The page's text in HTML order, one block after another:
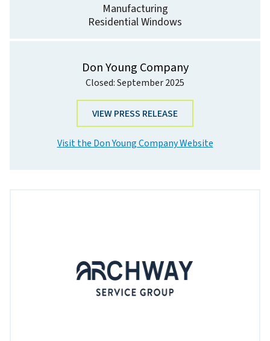
Manufacturing
Residential Windows
Don Young Company
Closed: September 2025
VIEW PRESS RELEASE
Visit the Don Young Company Website